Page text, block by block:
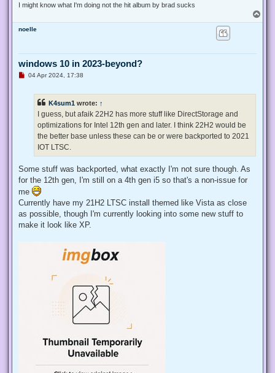
I might know what I'm doing not the hit album by brad sucks
o
noelle
windows 10 in 2023-beyond?
U04 Apr 2024, 17:38
K4sum1 wrote: ↑
I guess, but afaik 22H2 has more stuff like DirectStorage and
optimizations for Intel 12th gen and later. I think 22H2 would be
the better base unless these can be or were backported to 2021
IOT LTSC.
Some stuff was backported, what exactly I'm not sure though. As
for the 12th gen, I'm still on a 4th gen i5 so that's a non-issue for
me
Currently have my 21H2 LTSC install themed like Vista as close
as possible, though I'm currently looking into some new stuff to
make it look like XP.